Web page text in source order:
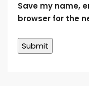
Save my name,
browser for the